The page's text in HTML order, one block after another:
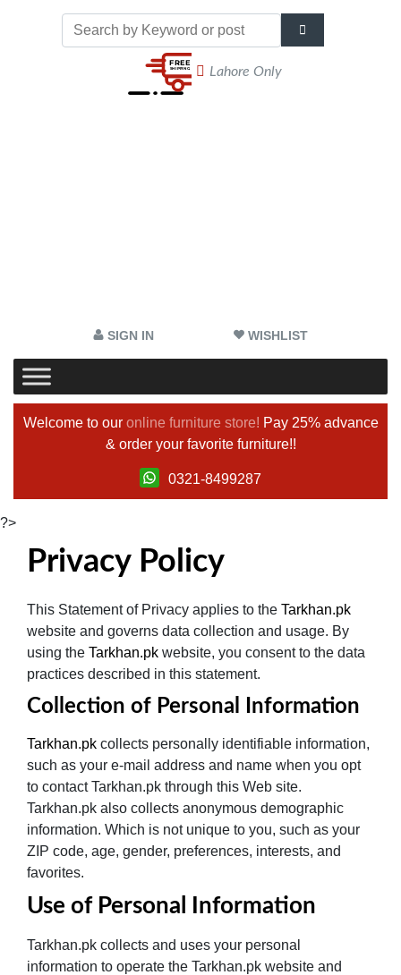
Lahore Only
SIGN IN WISHLIST
Welcome to our online furniture store! Pay 25% advance
& order your favorite furniture!!
0321-8499287
?>
Privacy Policy
This Statement of Privacy applies to the Tarkhan.pk
website and governs data collection and usage. By
using the Tarkhan.pk website, you consent to the data
practices described in this statement.
Collection of Personal Information
Tarkhan.pk collects personally identifiable information,
such as your e-mail address and name when you opt
to contact Tarkhan.pk through this Web site.
Tarkhan.pk also collects anonymous demographic
information. Which is not unique to you, such as your
ZIP code, age, gender, preferences, interests, and
favorites.
Use of Personal Information
Tarkhan.pk collects and uses your personal
information to operate the Tarkhan.pk website and